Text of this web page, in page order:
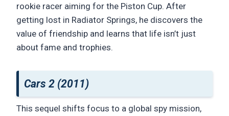
rookie racer aiming for the Piston Cup. After
getting lost in Radiator Springs, he discovers the
value of friendship and learns that life isn’t just
about fame and trophies.
Cars 2 (2011)
This sequel shifts focus to a global spy mission,